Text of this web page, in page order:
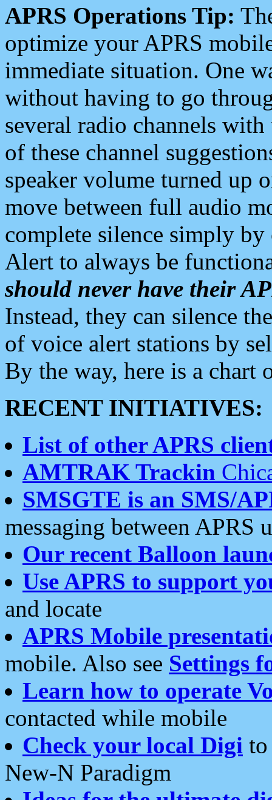
APRS Operations Tip:
optimize your APRS
immediate situation. One
without having to go
several radio channels
of these channel
speaker volume turned up
move between full audio
complete silence simply
Alert to always be
should never have their
Instead, they can silence
of voice alert stations by
By the way, here is a chart
RECENT INITIATIVES:
List of other APRS
AMTRAK Trackin
SMSGTE is an SMS/
messaging between APRS
Our recent Balloon
Use APRS to support
and locate
APRS Mobile
mobile. Also see Settings
Learn how to operate
contacted while mobile
Check your local Digi
New-N Paradigm